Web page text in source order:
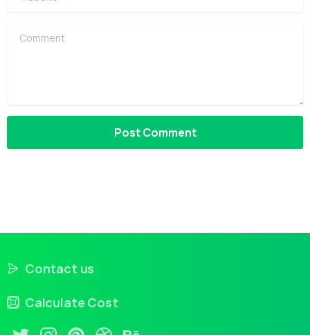
Comment
Contact us
Calculate Cost